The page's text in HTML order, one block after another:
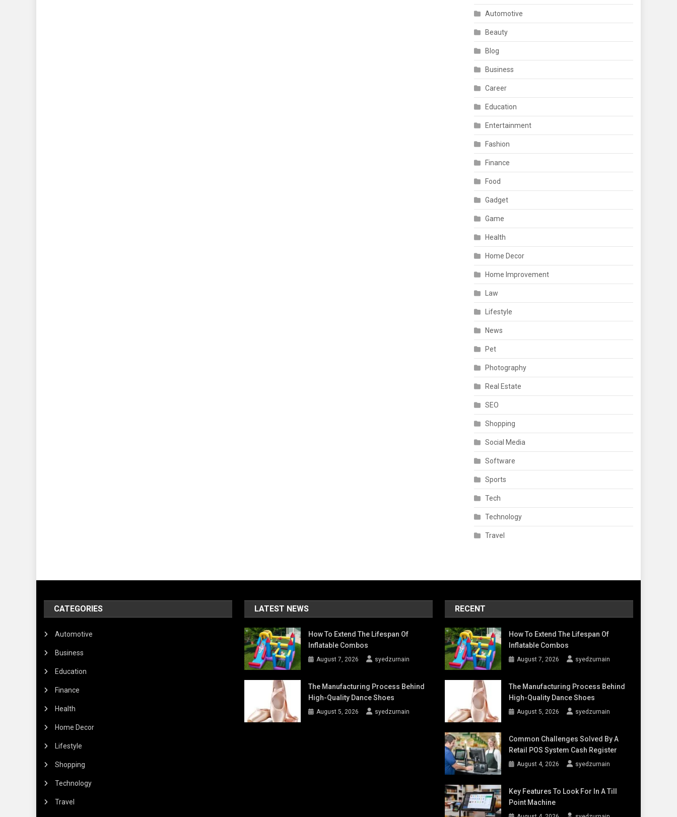
Automotive
Beauty
Blog
Business
Career
Education
Entertainment
Fashion
Finance
Food
Gadget
Game
Health
Home Decor
Home Improvement
Law
Lifestyle
News
Pet
Photography
Real Estate
SEO
Shopping
Social Media
Software
Sports
Tech
Technology
Travel
CATEGORIES
Automotive
Business
Education
Finance
Health
Home Decor
Lifestyle
Shopping
Technology
Travel
LATEST NEWS
How To Extend The Lifespan Of
Inflatable Combos
August 7, 2026 syedzurnain
The Manufacturing Process Behind
High-Quality Dance Shoes
August 5, 2026 syedzurnain
RECENT
How To Extend The Lifespan Of
Inflatable Combos
August 7, 2026 syedzurnain
The Manufacturing Process Behind
High-Quality Dance Shoes
August 5, 2026 syedzurnain
Common Challenges Solved By A
Retail POS System Cash Register
August 4, 2026 syedzurnain
Key Features To Look For In A Till
Point Machine